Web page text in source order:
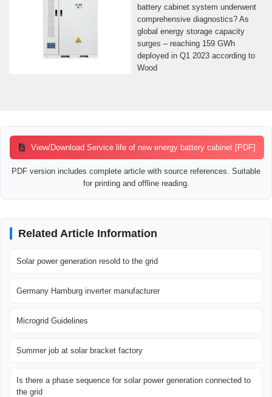
battery cabinet system underwent
comprehensive diagnostics? As
global energy storage capacity
surges – reaching 159 GWh
deployed in Q1 2023 according to
Wood
View/Download Service life of new energy battery cabinet [PDF]
PDF version includes complete article with source references. Suitable
for printing and offline reading.
Related Article Information
Solar power generation resold to the grid
Germany Hamburg inverter manufacturer
Microgrid Guidelines
Summer job at solar bracket factory
Is there a phase sequence for solar power generation connected to
the grid